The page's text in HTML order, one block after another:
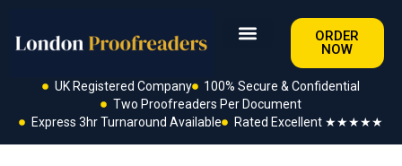
ORDER
NOW
UK Registered Company
100% Secure & Confidential
Two Proofreaders Per Document
Express 3hr Turnaround Available
Rated Excellent ★★★★★